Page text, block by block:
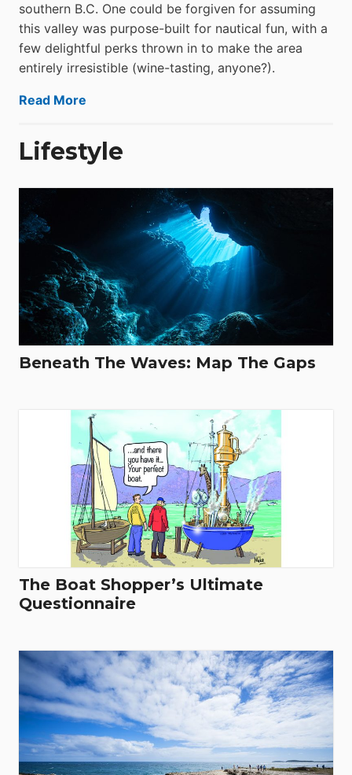
southern B.C. One could be forgiven for assuming
this valley was purpose-built for nautical fun, with a
few delightful perks thrown in to make the area
entirely irresistible (wine-tasting, anyone?).
Read More
Lifestyle
Beneath The Waves: Map The Gaps
The Boat Shopper’s Ultimate
Questionnaire